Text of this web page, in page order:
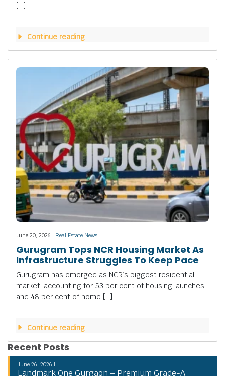
[…]
Continue reading
June 20, 2026 | Real Estate News
Gurugram Tops NCR Housing Market As
Infrastructure Struggles To Keep Pace
Gurugram has emerged as NCR’s biggest residential
market, accounting for 53 per cent of housing launches
and 48 per cent of home […]
Continue reading
Recent Posts
June 26, 2026 |
Landmark One Gurgaon – Premium Grade-A